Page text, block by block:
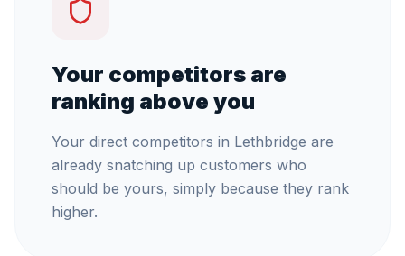
Your competitors are
ranking above you
Your direct competitors in Lethbridge are
already snatching up customers who
should be yours, simply because they rank
higher.